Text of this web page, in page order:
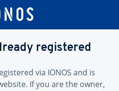
registered
via IONOS and is
If you are the owner,